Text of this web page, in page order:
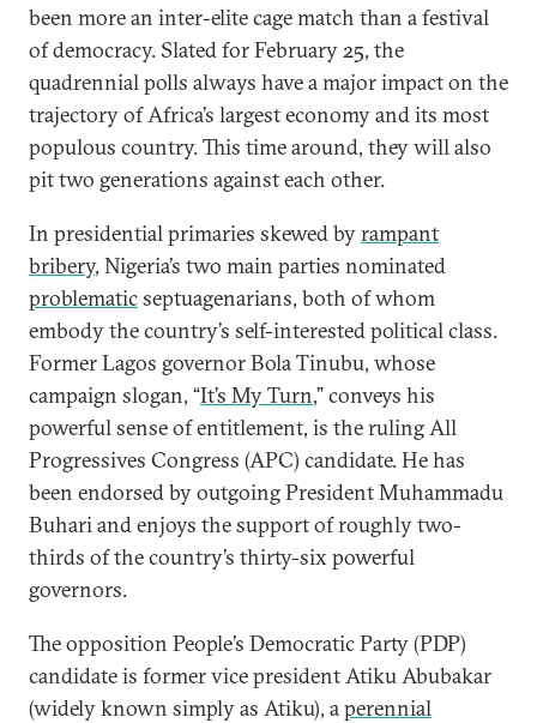
been more an inter-elite cage match than a festival
of democracy. Slated for February 25, the
quadrennial polls always have a major impact on the
trajectory of Africa’s largest economy and its most
populous country. This time around, they will also
pit two generations against each other.
In presidential primaries skewed byrampant
bribery, Nigeria’s two main parties nominated
problematicseptuagenarians, both of whom
embody the country’s self-interested political class.
Former Lagos governor Bola Tinubu, whose
campaign slogan, “It’s My Turn,” conveys his
powerful sense of entitlement, is the ruling All
Progressives Congress (APC) candidate. He has
been endorsed by outgoing President Muhammadu
Buhari and enjoys the support of roughly two-
thirds of the country’s thirty-six powerful
governors.
The opposition People’s Democratic Party (PDP)
candidate is former vice president Atiku Abubakar
(widely known simply as Atiku), aperennial